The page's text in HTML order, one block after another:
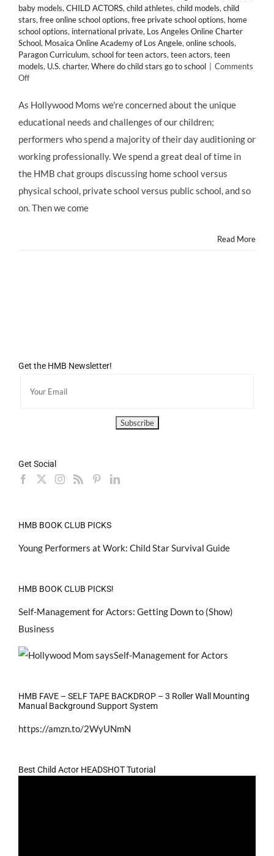
baby models, CHILD ACTORS, child athletes, child models, child
stars, free online school options, free private school options, home
school options, international private, Los Angeles Online Charter
School, Mosaica Online Academy of Los Angele, online schools,
Paragon Curriculum, school for teen actors, teen actors, teen
models, U.S. charter, Where do child stars go to school
Comments
Offon
Mosaica
Online
Academy
Los
–
a
Online
Charter
As Hollywood Moms we're concerned about the unique
educational needs and challenges of our children;
performers who spend a majority of their day auditioning or
working professionally. We spend a great deal of time in
the HMB chat groups discussing home school versus
physical school, private school versus public school, and so
on. Then we come
Read More
Get the HMB Newsletter!
Get Social
HMB BOOK CLUB PICKS
Young Performers at Work: Child Star Survival Guide
HMB BOOK CLUB PICKS!
Self-Management for Actors: Getting Down to (Show)
Business
HMB FAVE – SELF TAPE BACKDROP – 3 Roller Wall Mounting
Manual Background Support System
https://amzn.to/2WyUNmN
Best Child Actor HEADSHOT Tutorial